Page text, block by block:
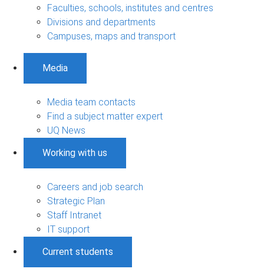
Faculties, schools, institutes and centres
Divisions and departments
Campuses, maps and transport
Media
Media team contacts
Find a subject matter expert
UQ News
Working with us
Careers and job search
Strategic Plan
Staff Intranet
IT support
Current students